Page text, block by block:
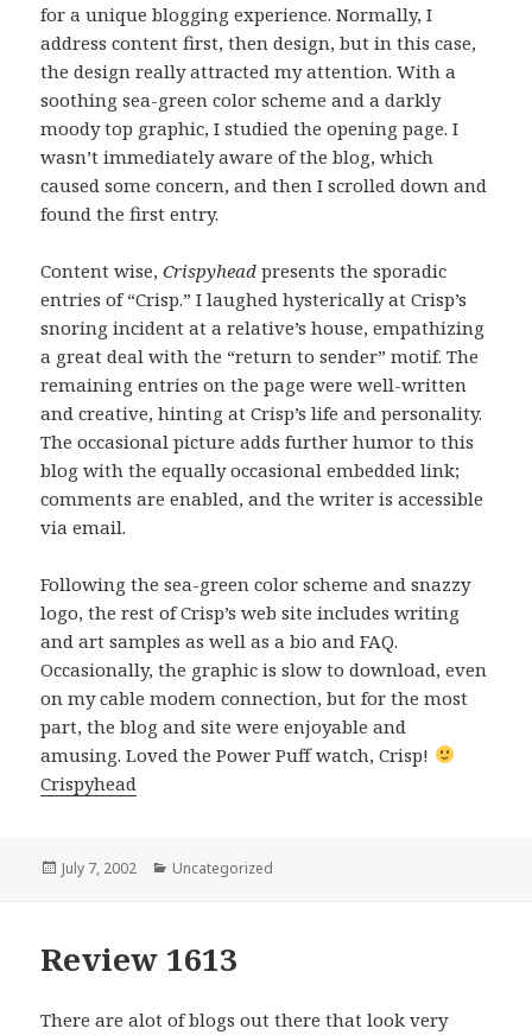
for a unique blogging experience. Normally, I
address content first, then design, but in this case,
the design really attracted my attention. With a
soothing sea-green color scheme and a darkly
moody top graphic, I studied the opening page. I
wasn’t immediately aware of the blog, which
caused some concern, and then I scrolled down and
found the first entry.
Content wise,Crispyhead presents the sporadic
entries of “Crisp.” I laughed hysterically at Crisp’s
snoring incident at a relative’s house, empathizing
a great deal with the “return to sender” motif. The
remaining entries on the page were well-written
and creative, hinting at Crisp’s life and personality.
The occasional picture adds further humor to this
blog with the equally occasional embedded link;
comments are enabled, and the writer is accessible
via email.
Following the sea-green color scheme and snazzy
logo, the rest of Crisp’s web site includes writing
and art samples as well as a bio and FAQ.
Occasionally, the graphic is slow to download, even
on my cable modem connection, but for the most
part, the blog and site were enjoyable and
amusing. Loved the Power Puff watch, Crisp!
Crispyhead
Posted
July 7, 2002 Categories
Uncategorized
Review 1613
There are alot of blogs out there that look very